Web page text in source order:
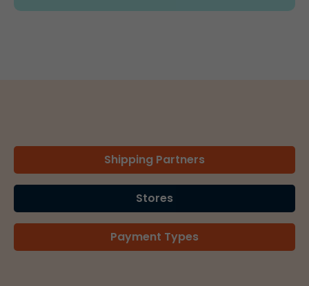
Shipping Partners
Stores
Payment Types